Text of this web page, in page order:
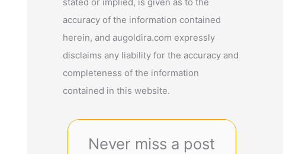
accuracy of the information contained
herein, and augoldira.com expressly
disclaims any liability for the accuracy and
completeness of the information
contained in this website.
Never miss a post